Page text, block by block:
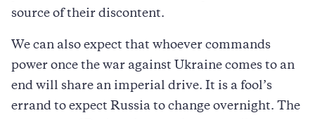
source of their discontent.
We can also expect that whoever commands
power once the war against Ukraine comes to an
end will share an imperial drive. It is a fool’s
errand to expect Russia to change overnight. The